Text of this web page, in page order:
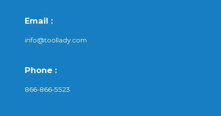
Email :
info@toollady.com
Phone :
866-866-5523